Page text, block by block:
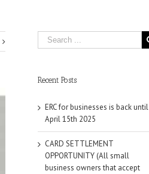
Recent Posts
ERC for businesses is back until
April 15th 2025
CARD SETTLEMENT
OPPORTUNITY (All small
business owners that accept